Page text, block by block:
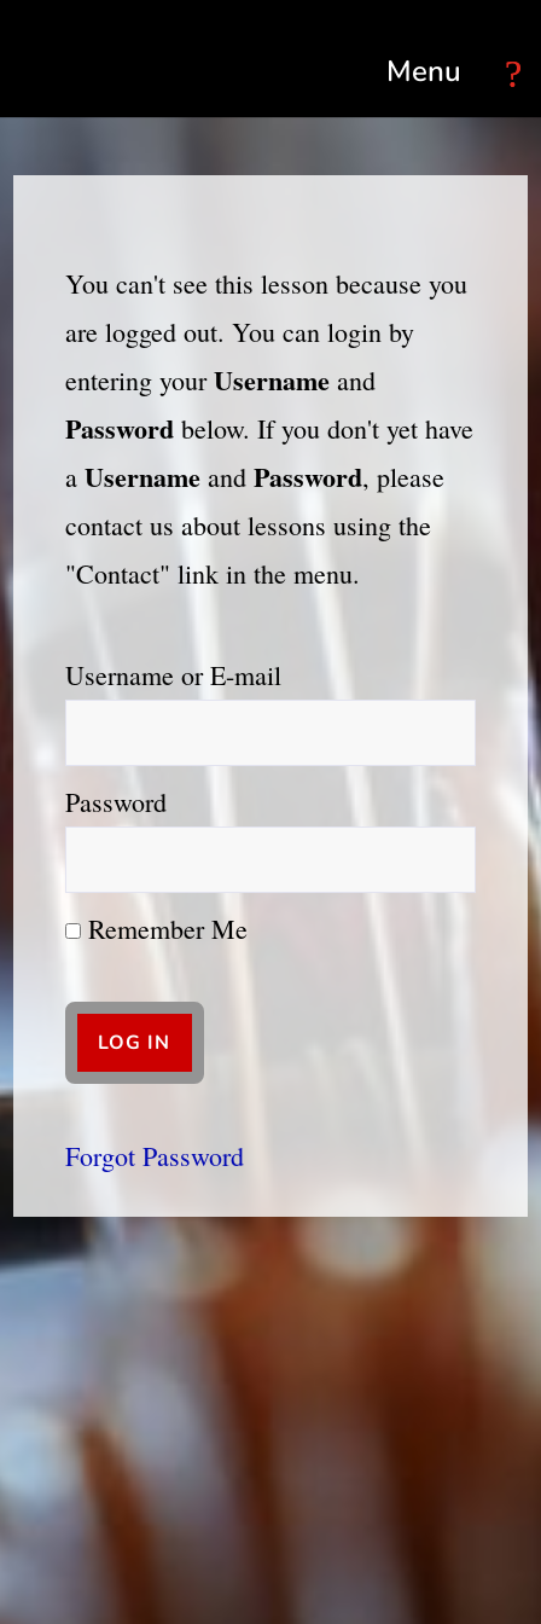
You can't see this lesson because you
are logged out. You can login by
entering yourUsernameand
Passwordbelow. If you don't yet have
a Usernameand Password, please
contact us about lessons using the
"Contact" link in the menu.
Username or E-mail
Password
Remember Me
Forgot Password